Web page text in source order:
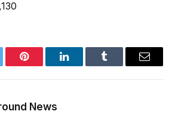
Pinterest LinkedInTumblr Email
News